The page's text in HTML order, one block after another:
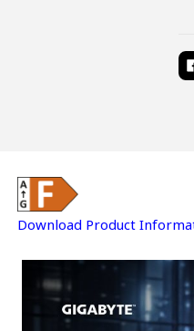
Download Product